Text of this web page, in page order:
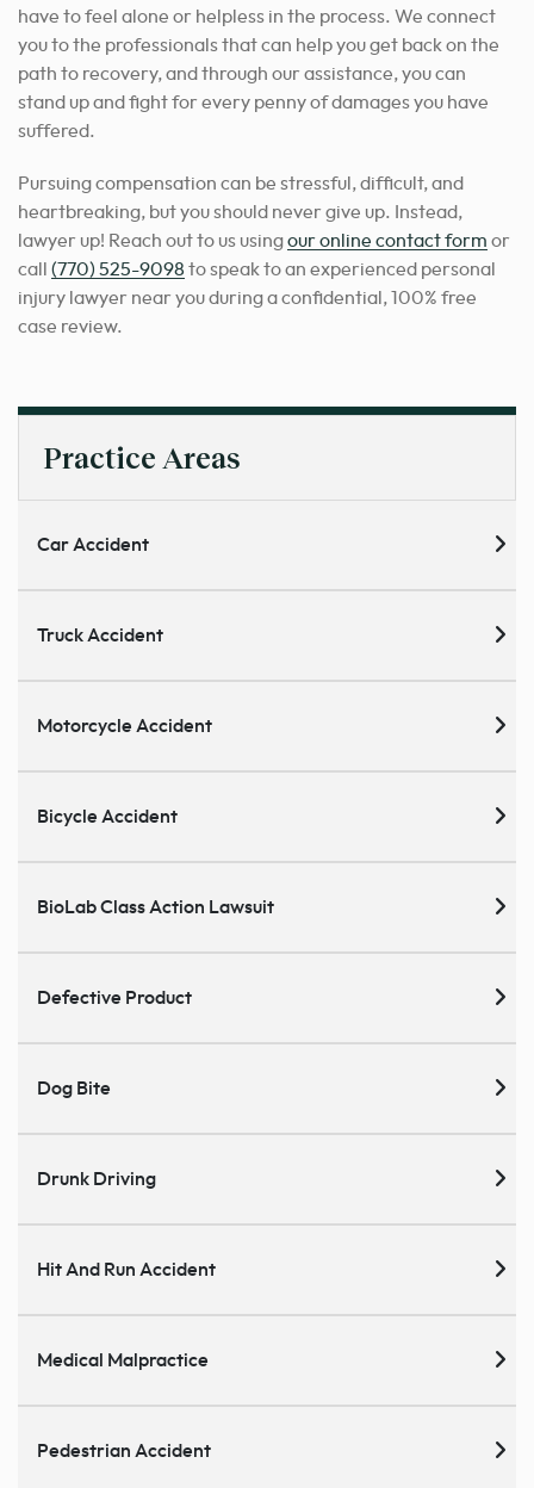
have to feel alone or helpless in the process. We connect
you to the professionals that can help you get back on the
path to recovery, and through our assistance, you can
stand up and fight for every penny of damages you have
suffered.
Pursuing compensation can be stressful, difficult, and
heartbreaking, but you should never give up. Instead,
lawyer up! Reach out to us usingour online contact form or
call (770) 525-9098 to speak to an experienced personal
injury lawyer near you during a confidential, 100% free
case review.
Practice Areas
Car Accident
Truck Accident
Motorcycle Accident
Bicycle Accident
BioLab Class Action Lawsuit
Defective Product
Dog Bite
Drunk Driving
Hit And Run Accident
Medical Malpractice
Pedestrian Accident